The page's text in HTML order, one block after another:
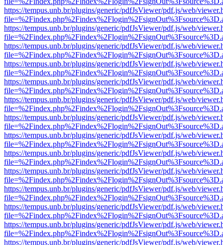
https://tempus.unb.br/plugins/generic/pdfJsViewer/pdf.js/web/
https://tempus.unb.br/plugins/generic/pdfJsViewer/pdf.js/web/
https://tempus.unb.br/plugins/generic/pdfJsViewer/pdf.js/web/
https://tempus.unb.br/plugins/generic/pdfJsViewer/pdf.js/web/
https://tempus.unb.br/plugins/generic/pdfJsViewer/pdf.js/web/
https://tempus.unb.br/plugins/generic/pdfJsViewer/pdf.js/web/
https://tempus.unb.br/plugins/generic/pdfJsViewer/pdf.js/web/
https://tempus.unb.br/plugins/generic/pdfJsViewer/pdf.js/web/
https://tempus.unb.br/plugins/generic/pdfJsViewer/pdf.js/web/
https://tempus.unb.br/plugins/generic/pdfJsViewer/pdf.js/web/
https://tempus.unb.br/plugins/generic/pdfJsViewer/pdf.js/web/
https://tempus.unb.br/plugins/generic/pdfJsViewer/pdf.js/web/
https://tempus.unb.br/plugins/generic/pdfJsViewer/pdf.js/web/
https://tempus.unb.br/plugins/generic/pdfJsViewer/pdf.js/web/